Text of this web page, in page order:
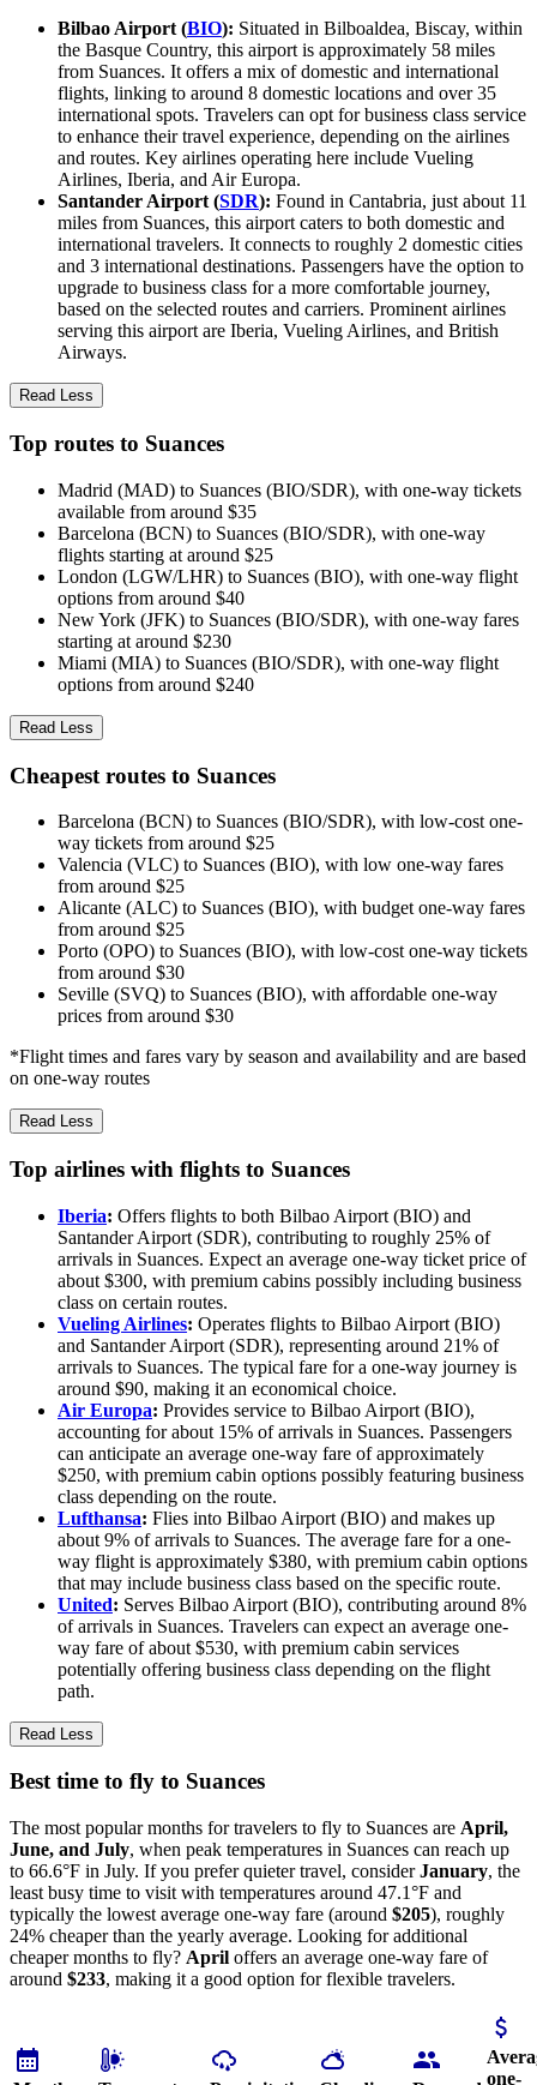
Bilbao Airport (BIO): Situated in Bilboaldea, Biscay, within
the Basque Country, this airport is approximately 58 miles
from Suances. It offers a mix of domestic and international
flights, linking to around 8 domestic locations and over 35
international spots. Travelers can opt for business class service
to enhance their travel experience, depending on the airlines
and routes. Key airlines operating here include Vueling
Airlines, Iberia, and Air Europa.
Santander Airport (SDR): Found in Cantabria, just about 11
miles from Suances, this airport caters to both domestic and
international travelers. It connects to roughly 2 domestic cities
and 3 international destinations. Passengers have the option to
upgrade to business class for a more comfortable journey,
based on the selected routes and carriers. Prominent airlines
serving this airport are Iberia, Vueling Airlines, and British
Airways.
Read Less
Top routes to Suances
Madrid (MAD) to Suances (BIO/SDR), with one-way tickets
available from around $35
Barcelona (BCN) to Suances (BIO/SDR), with one-way
flights starting at around $25
London (LGW/LHR) to Suances (BIO), with one-way flight
options from around $40
New York (JFK) to Suances (BIO/SDR), with one-way fares
starting at around $230
Miami (MIA) to Suances (BIO/SDR), with one-way flight
options from around $240
Read Less
Cheapest routes to Suances
Barcelona (BCN) to Suances (BIO/SDR), with low-cost one-
way tickets from around $25
Valencia (VLC) to Suances (BIO), with low one-way fares
from around $25
Alicante (ALC) to Suances (BIO), with budget one-way fares
from around $25
Porto (OPO) to Suances (BIO), with low-cost one-way tickets
from around $30
Seville (SVQ) to Suances (BIO), with affordable one-way
prices from around $30
*Flight times and fares vary by season and availability and are based
on one-way routes
Read Less
Top airlines with flights to Suances
Iberia: Offers flights to both Bilbao Airport (BIO) and
Santander Airport (SDR), contributing to roughly 25% of
arrivals in Suances. Expect an average one-way ticket price of
about $300, with premium cabins possibly including business
class on certain routes.
Vueling Airlines: Operates flights to Bilbao Airport (BIO)
and Santander Airport (SDR), representing around 21% of
arrivals to Suances. The typical fare for a one-way journey is
around $90, making it an economical choice.
Air Europa: Provides service to Bilbao Airport (BIO),
accounting for about 15% of arrivals in Suances. Passengers
can anticipate an average one-way fare of approximately
$250, with premium cabin options possibly featuring business
class depending on the route.
Lufthansa: Flies into Bilbao Airport (BIO) and makes up
about 9% of arrivals to Suances. The average fare for a one-
way flight is approximately $380, with premium cabin options
that may include business class based on the specific route.
United: Serves Bilbao Airport (BIO), contributing around 8%
of arrivals in Suances. Travelers can expect an average one-
way fare of about $530, with premium cabin services
potentially offering business class depending on the flight
path.
Read Less
Best time to fly to Suances
The most popular months for travelers to fly to Suances are April,
June, and July, when peak temperatures in Suances can reach up
to 66.6°F in July. If you prefer quieter travel, considerJanuary, the
least busy time to visit with temperatures around 47.1°F and
typically the lowest average one-way fare (around $205), roughly
24% cheaper than the yearly average. Looking for additional
cheaper months to fly? April offers an average one-way fare of
around $233, making it a good option for flexible travelers.
one-